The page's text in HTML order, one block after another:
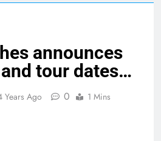
announces
tour dates…
Years Ago 0 1 Mins